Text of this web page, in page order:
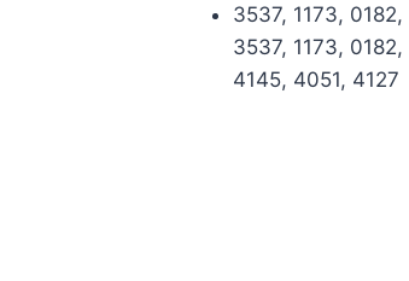
3537, 1173,
3537, 1173,
4145, 4051, 4127